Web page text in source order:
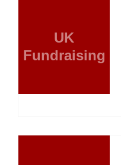
UK
Fundraising